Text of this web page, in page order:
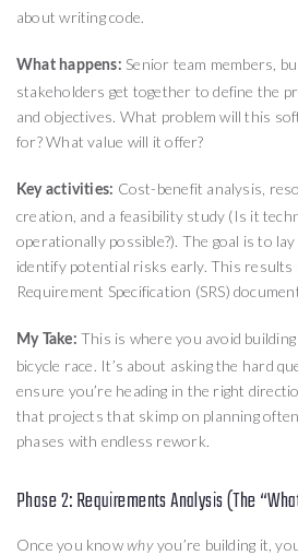
about writing code.
What happens: Senior team members,
stakeholders get together to define the
and objectives. What problem will this
for? What value will it offer?
Key activities: Cost-benefit analysis,
creation, and a feasibility study (Is it
operationally possible?). The goal is to
identify potential risks early. This results
Requirement Specification (SRS)
My Take: This is where you avoid building
bicycle race. It’s about asking the hard
ensure you’re heading in the right
that projects that skimp on planning
phases with endless rework.
Phase 2: Requirements Analysis (The
Once you knowwhyyou’re building it,